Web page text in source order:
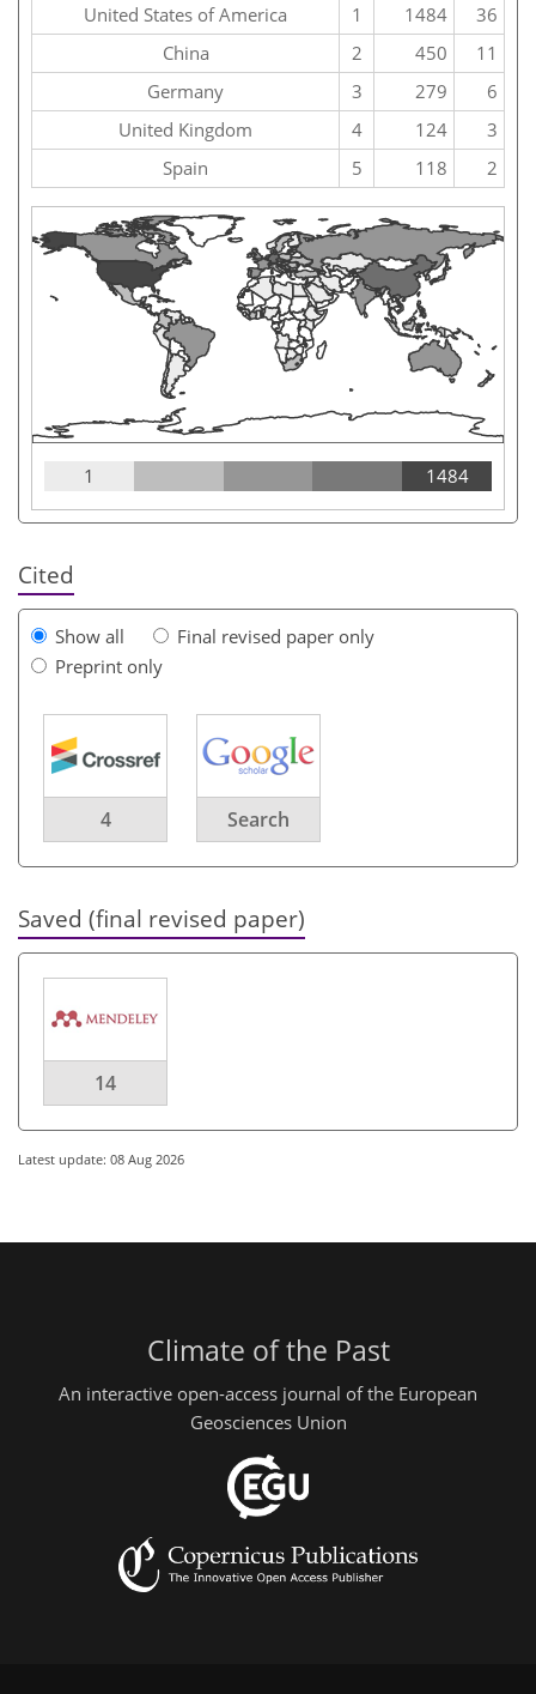
United States of America
1 1484
36
China
2 450
11
Germany
3 279
6
United Kingdom
4 124
3
Spain
5 118 2
1 1484
Cited
Show all
Final revised paper only
Preprint only
4 Search
Saved (final revised paper)
14
Latest update: 08 Aug 2026
Climate of the Past
An interactive open-access journal of the European
Geosciences Union